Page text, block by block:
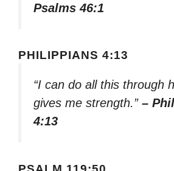
Psalms 46:1
PHILIPPIANS 4:13
“I can do all this through
gives me strength.” –
4:13